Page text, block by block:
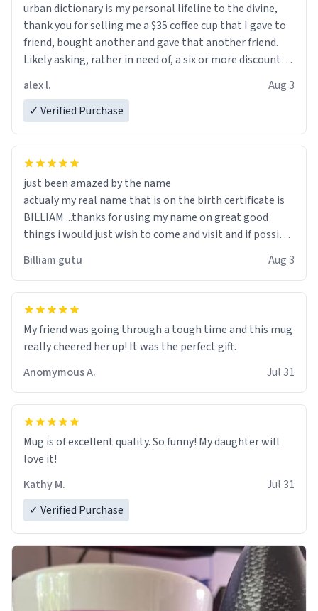
urban dictionary is my personal lifeline to the divine,
thank you for selling me a $35 coffee cup that I gave to
friend, bought another and gave that another friend.
Likely asking, rather in need of, a six or more discount
alex l.
Aug 3
✓ Verified Purchase
just been amazed by the name
actualy my real name that is on the birth certificate is
BILLIAM ...thanks for using my name on great good
things i would just wish to come and visit and if possible
Billiam gutu Aug 3
My friend was going through a tough time and this mug
really cheered her up! It was the perfect gift.
Anomymous A.
Jul 31
Mug is of excellent quality. So funny! My daughter will
love it!
Kathy M.
Jul 31
✓ Verified Purchase